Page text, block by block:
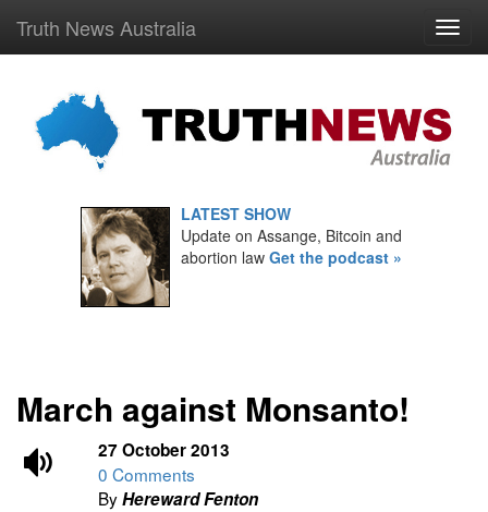
Truth News Australia
LATEST SHOW
Update on Assange, Bitcoin and
abortion law Get the podcast »
March against Monsanto!
27 October 2013
0 Comments
ByHereward Fenton